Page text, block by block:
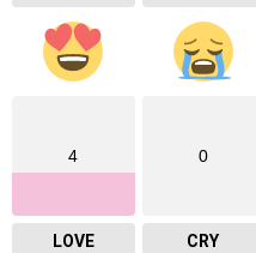
4
LOVE
0
CRY